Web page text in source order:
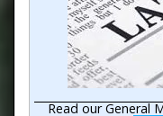
Read our General